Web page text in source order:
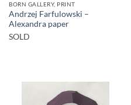
BORN GALLERY, PRINT
Andrzej Farfulowski –
Alexandra paper
SOLD